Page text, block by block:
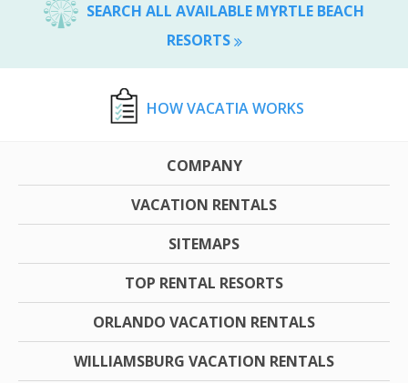
SEARCH ALL AVAILABLE MYRTLE BEACH
RESORTS
HOW VACATIA WORKS
COMPANY
VACATION RENTALS
SITEMAPS
TOP RENTAL RESORTS
ORLANDO VACATION RENTALS
WILLIAMSBURG VACATION RENTALS